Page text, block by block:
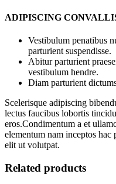
ADIPISCING
Vestibulum penatibus
parturient suspendisse.
Abitur parturient
vestibulum hendre.
Diam parturient
Scelerisque adipiscing
lectus faucibus lobortis
eros.Condimentum a et
elementum nam inceptos hac
elit ut volutpat.
Related products